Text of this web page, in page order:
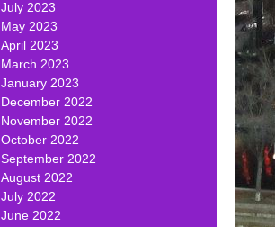
July 2023
May 2023
April 2023
March 2023
January 2023
December 2022
November 2022
October 2022
September 2022
August 2022
July 2022
June 2022